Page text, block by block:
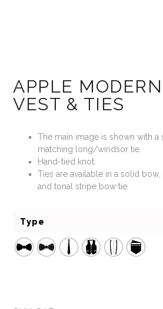
APPLE
VEST & TIES
The main image is shown with a
matching long/windsor tie.
Hand-tied knot.
Ties are available in a solid
and tonal stripe bow tie.
Type